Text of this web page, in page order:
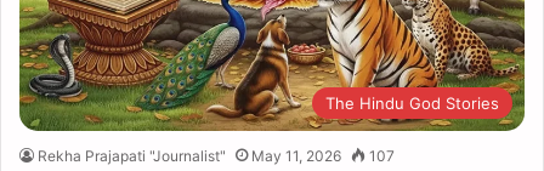
The Hindu God Stories
Rekha Prajapati "Journalist" May 11, 2026 107